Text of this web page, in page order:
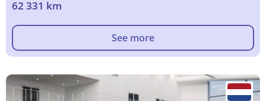
62 331 km
See more